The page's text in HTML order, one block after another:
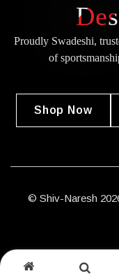
Proudly Swadeshi,
of
Shop Now
© Shiv-Naresh